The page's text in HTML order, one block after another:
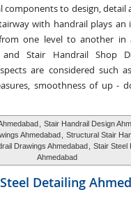
components to design, detail
with handrail plays
one level to another in
and Stair Handrail Shop
are considered such
smoothness of up -
Stair Handrail Design
Ahmedabad
Structural Stair
Drawings Ahmedabad
Stair Steel
Ahmedabad
Detailing